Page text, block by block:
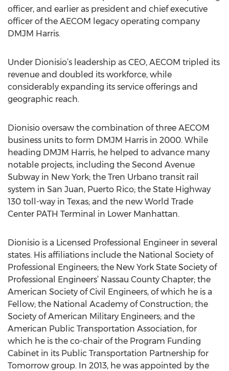
officer, and earlier as president and chief executive
officer of the AECOM legacy operating company
DMJM Harris.
Under Dionisio’s leadership as CEO, AECOM tripled its
revenue and doubled its workforce, while
considerably expanding its service offerings and
geographic reach.
Dionisio oversaw the combination of three AECOM
business units to form DMJM Harris in 2000. While
heading DMJM Harris, he helped to advance many
notable projects, including the Second Avenue
Subway in New York; the Tren Urbano transit rail
system in San Juan, Puerto Rico; the State Highway
130 toll-way in Texas; and the new World Trade
Center PATH Terminal in Lower Manhattan.
Dionisio is a Licensed Professional Engineer in several
states. His affiliations include the National Society of
Professional Engineers; the New York State Society of
Professional Engineers’ Nassau County Chapter; the
American Society of Civil Engineers, of which he is a
Fellow; the National Academy of Construction; the
Society of American Military Engineers; and the
American Public Transportation Association, for
which he is the co-chair of the Program Funding
Cabinet in its Public Transportation Partnership for
Tomorrow group. In 2013, he was appointed by the